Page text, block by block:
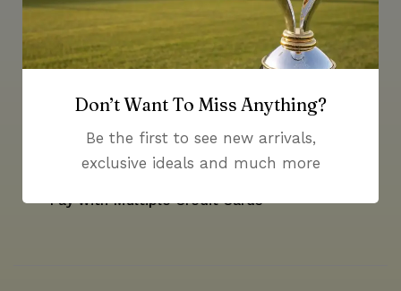
Money guarantee within 30 days
Online support available 24/7
Pay with Multiple Credit Cards
Don’t Want To Miss Anything?
Be the first to see new arrivals,
exclusive ideals and much more